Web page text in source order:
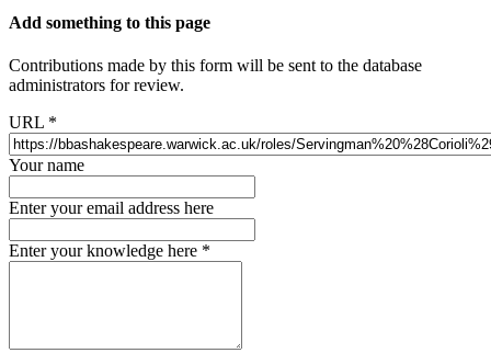
Add something to this page
Contributions made by this form will be sent to the database
administrators for review.
URL *
Your name
Enter your email address here
Enter your knowledge here *